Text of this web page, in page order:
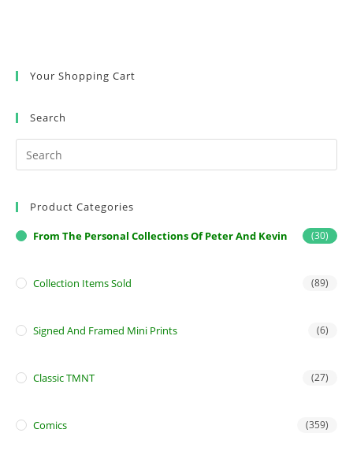
Your Shopping Cart
Search
Product Categories
From The Personal Collections Of Peter And Kevin (30)
Collection Items Sold (89)
Signed And Framed Mini Prints (6)
Classic TMNT (27)
Comics (359)